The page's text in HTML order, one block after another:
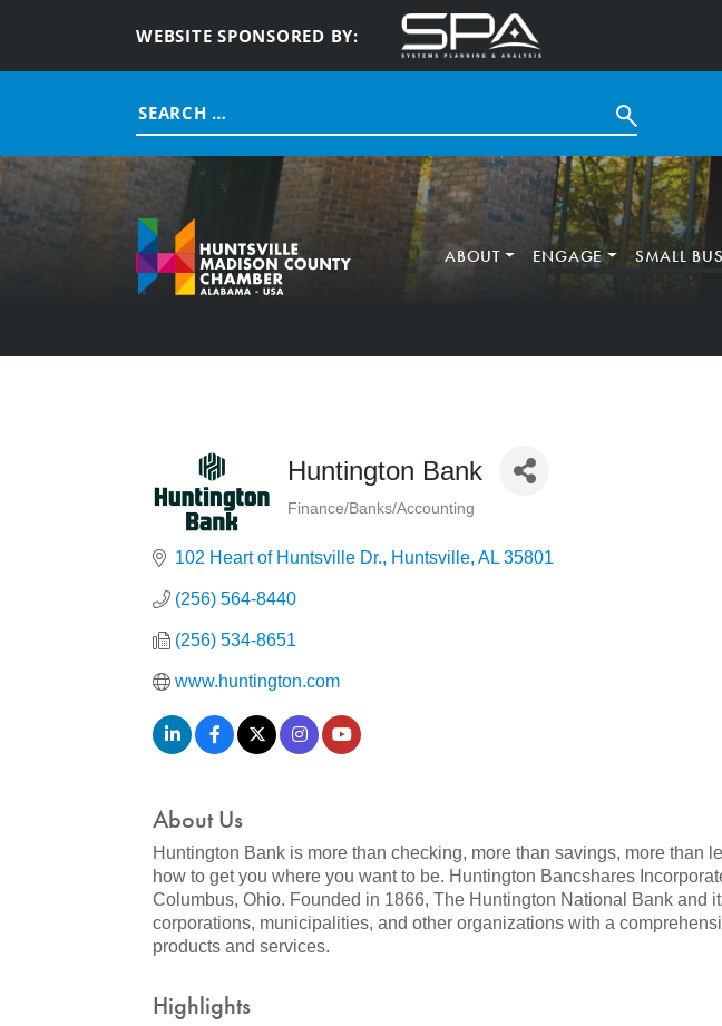
WEBSITE SPONSORED BY:
Search
for:
ABOUT ENGAGE SMALL
Huntington Bank
Finance/Banks/Accounting
102 Heart of Huntsville Dr. Huntsville AL 35801
(256) 564-8440
(256) 534-8651
www.huntington.com
About Us
Huntington Bank is more than checking, more than savings, more
how to get you where you want to be. Huntington Bancshares
Columbus, Ohio. Founded in 1866, The Huntington National Bank and
corporations, municipalities, and other organizations with a
products and services.
Highlights